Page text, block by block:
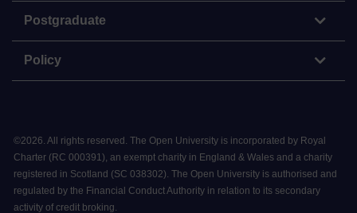
Postgraduate
Policy
©2026. All rights reserved. The Open University is incorporated by Royal
Charter (RC 000391), an exempt charity in England & Wales and a charity
registered in Scotland (SC 038302). The Open University is authorised and
regulated by the Financial Conduct Authority in relation to its secondary
activity of credit broking.